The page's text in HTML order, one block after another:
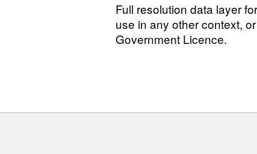
Full resolution data layer
use in any other context,
Government Licence.